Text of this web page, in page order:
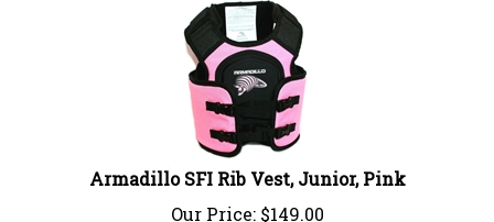
Armadillo SFI Rib Vest, Junior, Pink
Our Price:
$149.00